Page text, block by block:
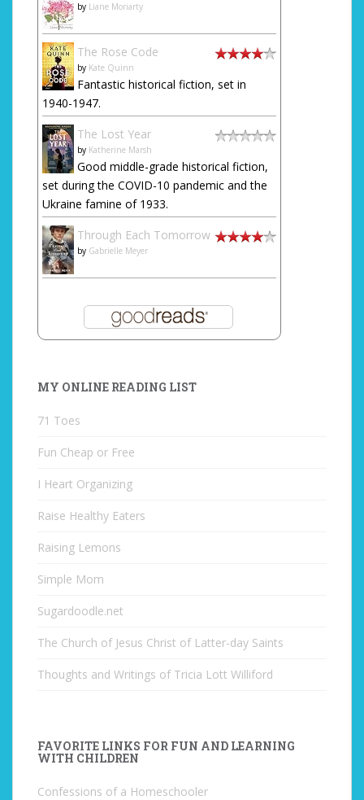
by Liane Moriarty
The Rose Code
by Kate Quinn
Fantastic historical fiction, set in
1940-1947.
The Lost Year
by Katherine Marsh
Good middle-grade historical fiction,
set during the COVID-10 pandemic and the
Ukraine famine of 1933.
Through Each Tomorrow
by Gabrielle Meyer
MY ONLINE READING LIST
71 Toes
Fun Cheap or Free
I Heart Organizing
Raise Healthy Eaters
Raising Lemons
Simple Mom
Sugardoodle.net
The Church of Jesus Christ of Latter-day Saints
Thoughts and Writings of Tricia Lott Williford
FAVORITE LINKS FOR FUN AND LEARNING
WITH CHILDREN
Confessions of a Homeschooler